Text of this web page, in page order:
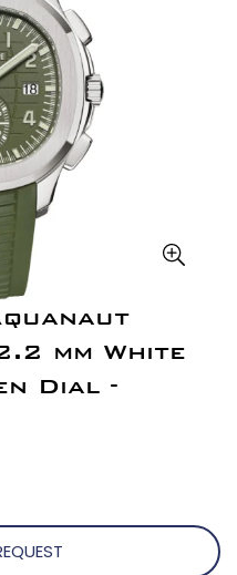
mm White
Dial -